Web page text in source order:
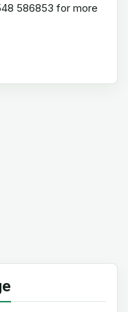
586853 for more